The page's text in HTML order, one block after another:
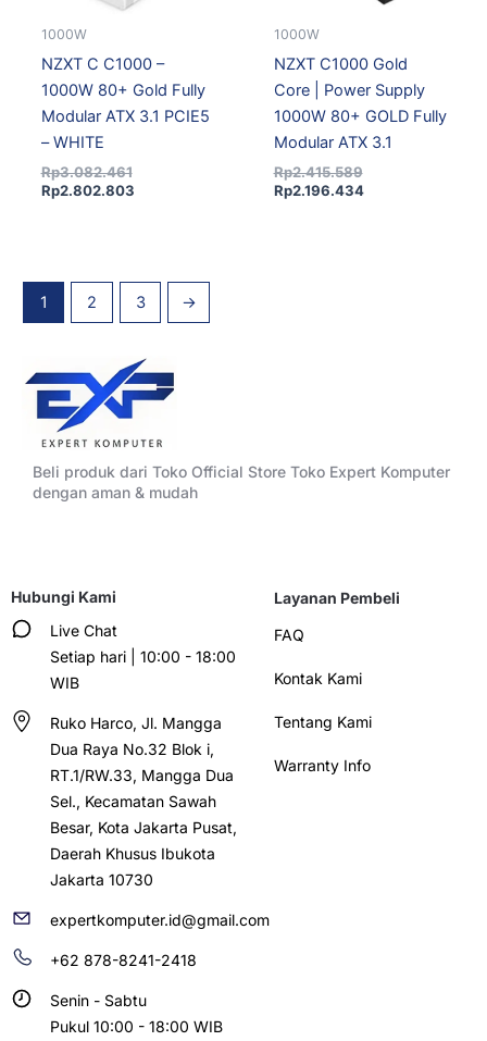
1000W
NZXT C C1000 –
1000W 80+ Gold Fully
Modular ATX 3.1 PCIE5
– WHITE
Rp3.082.461
Rp2.802.803
1000W
NZXT C1000 Gold
Core | Power Supply
1000W 80+ GOLD Fully
Modular ATX 3.1
Rp2.415.589
Rp2.196.434
1 2 3 →
Beli produk dari Toko Official Store Toko Expert Komputer
dengan aman & mudah
Hubungi Kami
Live Chat
Setiap hari | 10:00 - 18:00
WIB
Ruko Harco, Jl. Mangga
Dua Raya No.32 Blok i,
RT.1/RW.33, Mangga Dua
Sel., Kecamatan Sawah
Besar, Kota Jakarta Pusat,
Daerah Khusus Ibukota
Jakarta 10730
expertkomputer.id@gmail.com
+62 878-8241-2418
Senin - Sabtu
Pukul 10:00 - 18:00 WIB
Layanan Pembeli
FAQ
Kontak Kami
Tentang Kami
Warranty Info